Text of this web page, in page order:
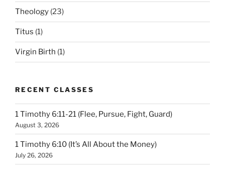
Theology (23)
Titus (1)
Virgin Birth (1)
RECENT CLASSES
1 Timothy 6:11-21 (Flee, Pursue, Fight, Guard)
August 3, 2026
1 Timothy 6:10 (It’s All About the Money)
July 26, 2026